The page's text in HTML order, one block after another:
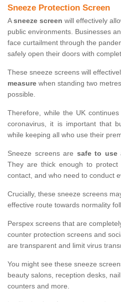
Sneeze Protection Screen
Asneeze screen will effectively
public environments. Businesses
face curtailment through the
safely open their doors with
These sneeze screens will
measure when standing two
possible.
Therefore, while the UK
coronavirus, it is important that
while keeping all who use their
Sneeze screens are safe to use
They are thick enough to
contact, and who need to conduct
Crucially, these sneeze screens
effective route towards normality
Perspex screens that are
counter protection screens and
are transparent and limit virus
You might see these sneeze
beauty salons, reception desks,
counters and more.